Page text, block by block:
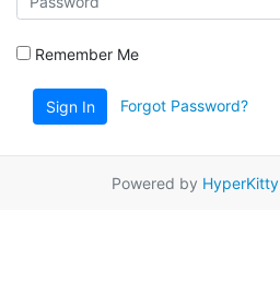
Remember Me
Sign In Forgot Password?
Powered by HyperKitty